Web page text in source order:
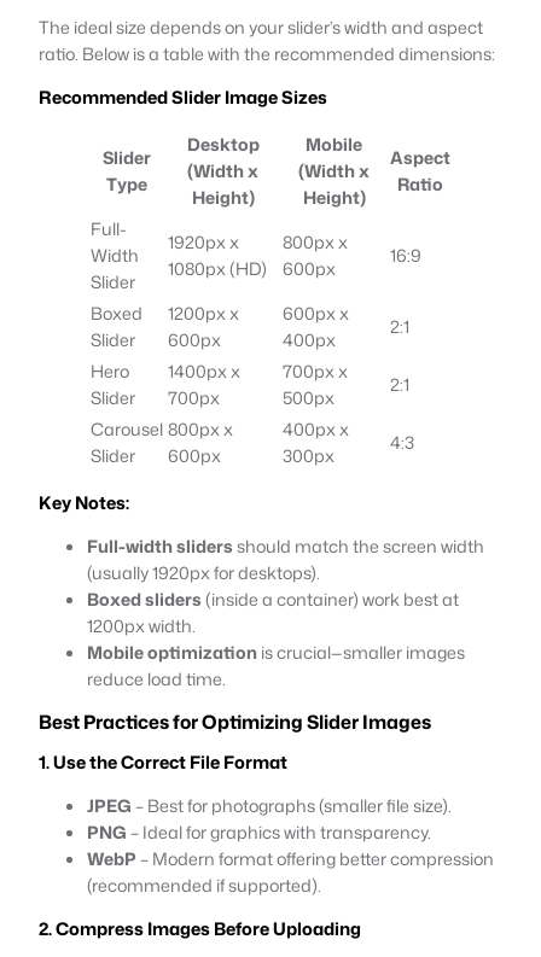
The ideal size depends on your slider’s width and aspect
ratio. Below is a table with the recommended dimensions:
Recommended Slider Image Sizes
Slider
Type
Desktop
(Width x
Height)
Mobile
(Width x
Height)
Aspect
Ratio
Full-
Width
Slider
1920px x
1080px (HD)
800px x
600px
16:9
Boxed
Slider
1200px x
600px
600px x
400px
2:1
Hero
Slider
1400px x
700px
700px x
500px
2:1
Carousel
Slider
800px x
600px
400px x
300px
4:3
Key Notes:
Full-width slidersshould match the screen width
(usually 1920px for desktops).
Boxed sliders(inside a container) work best at
1200px width.
Mobile optimizationis crucial—smaller images
reduce load time.
Best Practices for Optimizing Slider Images
1. Use the Correct File Format
JPEG– Best for photographs (smaller file size).
PNG– Ideal for graphics with transparency.
WebP– Modern format offering better compression
(recommended if supported).
2. Compress Images Before Uploading